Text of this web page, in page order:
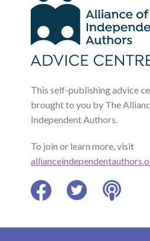
This self-publishing advice
brought to you by The
Independent Authors.
To join or learn more, visit